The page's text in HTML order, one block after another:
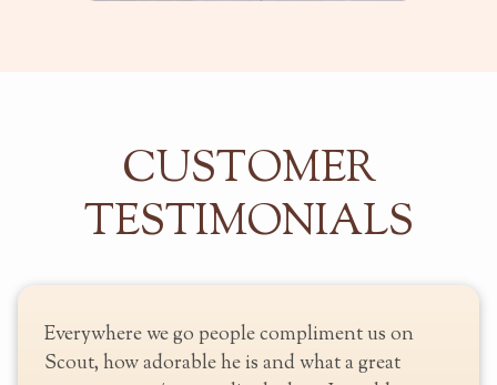
CUSTOMER
TESTIMONIALS
Everywhere we go people compliment us on
Scout, how adorable he is and what a great